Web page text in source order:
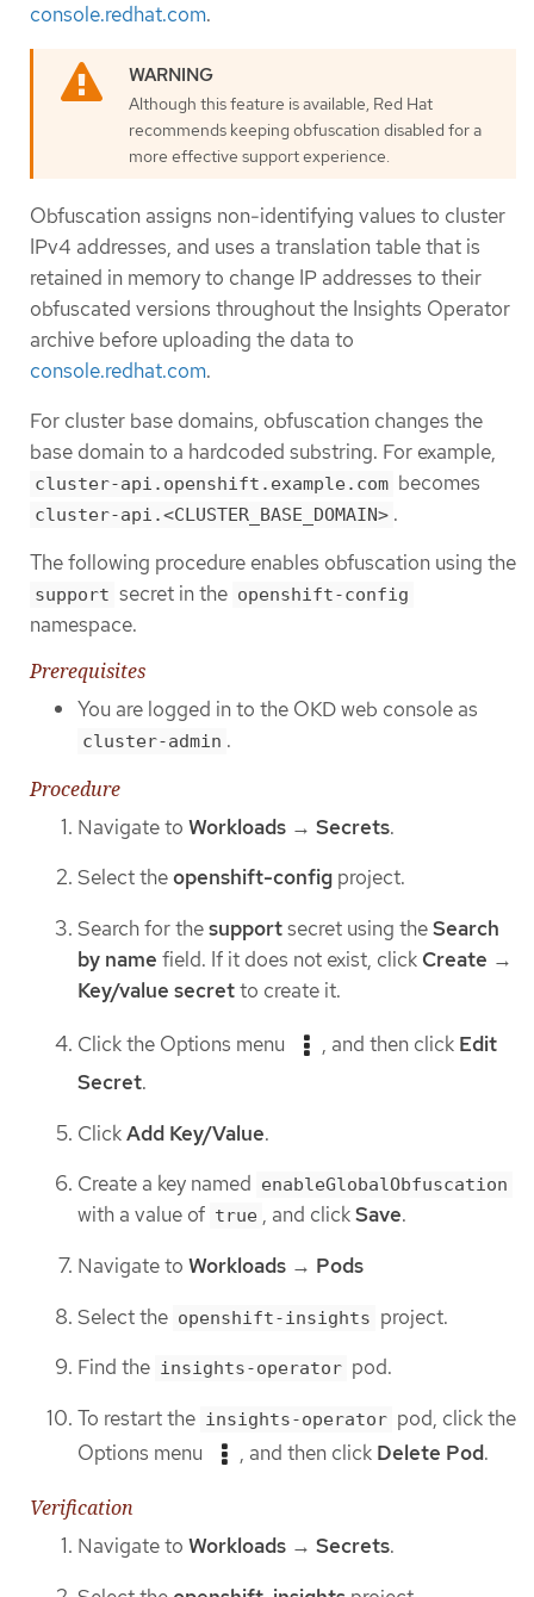
console.redhat.com.
Although this feature is available, Red Hat
recommends keeping obfuscation disabled for a
more effective support experience.
Obfuscation assigns non-identifying values to cluster
IPv4 addresses, and uses a translation table that is
retained in memory to change IP addresses to their
obfuscated versions throughout the Insights Operator
archive before uploading the data to
console.redhat.com.
For cluster base domains, obfuscation changes the
base domain to a hardcoded substring. For example,
cluster-api.openshift.example.com becomes
cluster-api.<CLUSTER_BASE_DOMAIN> .
The following procedure enables obfuscation using the
support secret in the openshift-config
namespace.
Prerequisites
You are logged in to the OKD web console as
cluster-admin .
Procedure
Navigate to Workloads → Secrets.
Select theopenshift-config project.
Search for thesupportsecret using theSearch
by name field. If it does not exist, click Create →
Key/value secretto create it.
Click the Options menu , and then click Edit
Secret.
ClickAdd Key/Value.
Create a key named enableGlobalObfuscation
with a value of true , and clickSave.
Navigate to Workloads → Pods
Select the openshift-insights project.
Find the insights-operator pod.
To restart the insights-operator pod, click the
Options menu
, and then click Delete Pod.
Verification
Navigate to Workloads → Secrets.